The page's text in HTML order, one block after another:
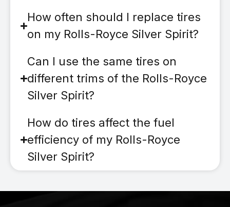
How often should I replace tires
on my Rolls-Royce Silver Spirit?
Can I use the same tires on
different trims of the Rolls-Royce
Silver Spirit?
How do tires affect the fuel
efficiency of my Rolls-Royce
Silver Spirit?